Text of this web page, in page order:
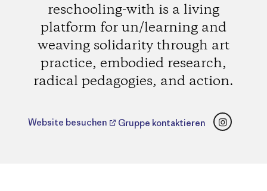
reschooling-with is a living
platform for un/learning and
weaving solidarity through art
practice, embodied research,
radical pedagogies, and action.
Website besuchen Gruppe kontaktieren